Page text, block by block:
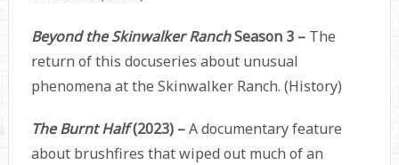
Beyond the Skinwalker RanchSeason 3 – The
return of this docuseries about unusual
phenomena at the Skinwalker Ranch. (History)
The Burnt Half(2023) –A documentary feature
about brushfires that wiped out much of an